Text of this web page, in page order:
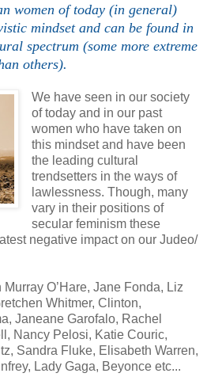
women of today (in general)
mindset and can be found in
spectrum (some more extreme
others).
We have seen in our society
of today and in our past
women who have taken on
this mindset and have been
the leading cultural
trendsetters in the ways of
lawlessness. Though, many
vary in their positions of
secular feminism these
negative impact on our Judeo/
O’Hare, Jane Fonda, Liz
Whitmer, Clinton,
Janeane Garofalo, Rachel
Nancy Pelosi, Katie Couric,
Sandra Fluke, Elisabeth Warren,
Lady Gaga, Beyonce etc...